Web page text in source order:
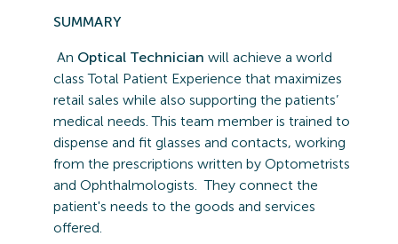
SUMMARY
An Optical Technician will achieve a world
class Total Patient Experience that maximizes
retail sales while also supporting the patients’
medical needs. This team member is trained to
dispense and fit glasses and contacts, working
from the prescriptions written by Optometrists
and Ophthalmologists. They connect the
patient's needs to the goods and services
offered.